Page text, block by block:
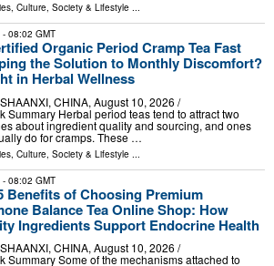
, Culture, Society & Lifestyle ...
- 08:02 GMT
Organic Period Cramp Tea Fast
the Solution to Monthly Discomfort?
in Herbal Wellness
CHINA, August 10, 2026 /⁨
Summary Herbal period teas tend to attract two
about ingredient quality and sourcing, and ones
do for cramps. These …
Culture, Society & Lifestyle
- 08:02 GMT
Benefits of Choosing Premium
Balance Tea Online Shop: How
Ingredients Support Endocrine Health
CHINA, August 10, 2026 /⁨
Summary Some of the mechanisms attached to